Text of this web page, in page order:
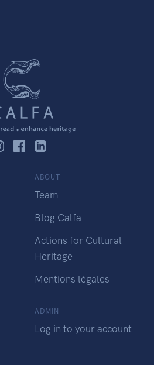
ABOUT
Team
Blog Calfa
Actions for Cultural
Heritage
Mentions légales
ADMIN
Log in to your account